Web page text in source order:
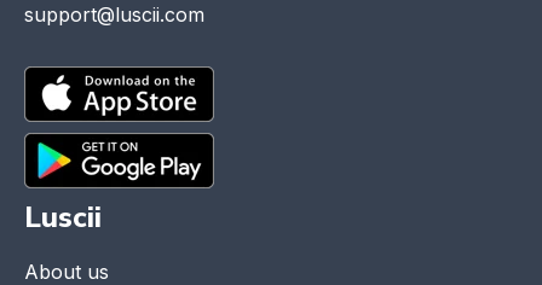
support@luscii.com
Luscii
About us